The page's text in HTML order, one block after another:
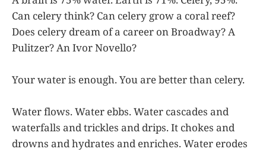
Can celery think? Can celery grow a coral reef?
Does celery dream of a career on Broadway? A
Pulitzer? An Ivor Novello?
Your water is enough. You are better than celery.
Water flows. Water ebbs. Water cascades and
waterfalls and trickles and drips. It chokes and
drowns and hydrates and enriches. Water erodes